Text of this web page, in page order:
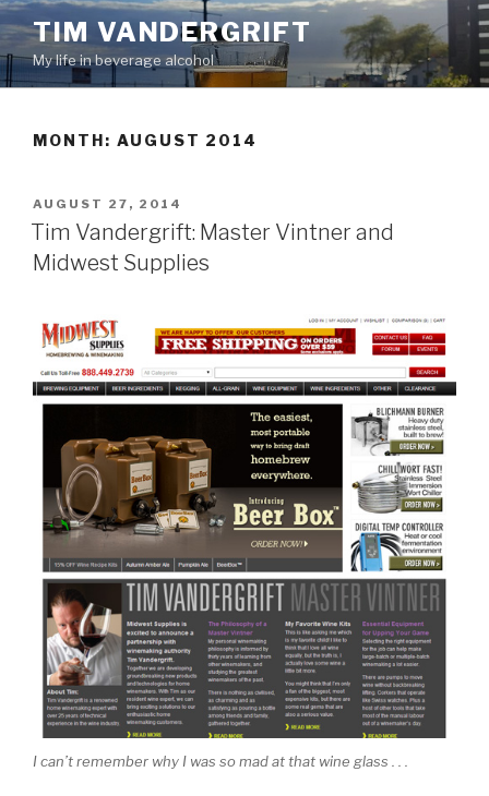
Skip
to
content
TIM VANDERGRIFT
My life in beverage alcohol
MONTH: AUGUST 2014
POSTED
ON
AUGUST 27, 2014
Tim Vandergrift: Master Vintner and
Midwest Supplies
I can’t remember why I was so mad at that wine glass . . .